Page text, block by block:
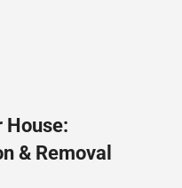
House:
& Removal